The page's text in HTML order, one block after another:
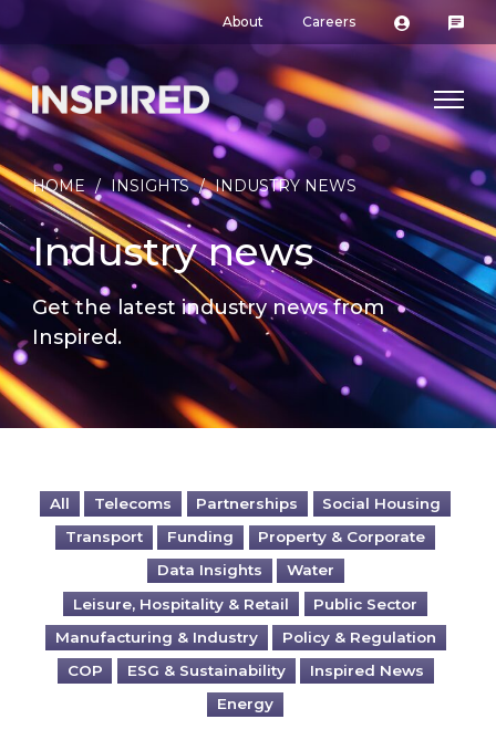
About Careers
HOME / INSIGHTS / INDUSTRY NEWS
Industry news
Get the latest industry news from
Inspired.
All Telecoms Partnerships
Social Housing
Transport
Funding
Property & Corporate
Data Insights
Water
Leisure, Hospitality & Retail
Public Sector
Manufacturing & Industry
Policy & Regulation
COP
ESG & Sustainability
Inspired News
Energy